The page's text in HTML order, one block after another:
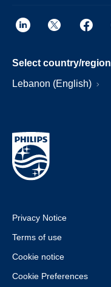
Select country/region
Lebanon (English)
Privacy Notice
Terms of use
Cookie notice
Cookie Preferences